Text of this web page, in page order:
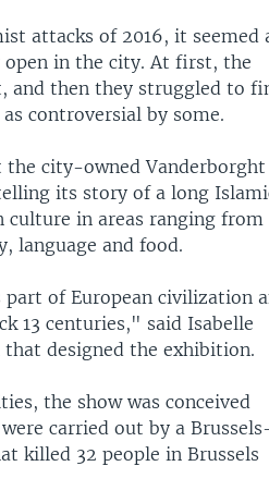
attacks of 2016, it seemed
in the city. At first, the
and then they struggled to
controversial by some.
city-owned Vanderborght
its story of a long
culture in areas ranging from
language and food.
of European civilization
13 centuries," said Isabelle
designed the exhibition.
the show was conceived
carried out by a
killed 32 people in Brussels